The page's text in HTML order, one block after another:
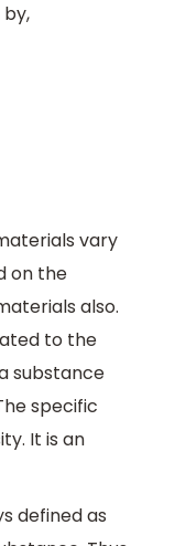
vary
on the
also.
to the
substance
specific
It is an
defined as